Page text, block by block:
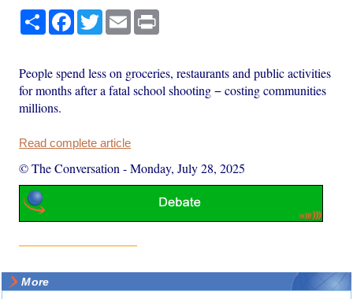
Share Facebook
TwitterEmail
People spend less on groceries, restaurants and public activities
for months after a fatal school shooting − costing communities
millions.
Read complete article
© The Conversation -Monday, July 28, 2025
More